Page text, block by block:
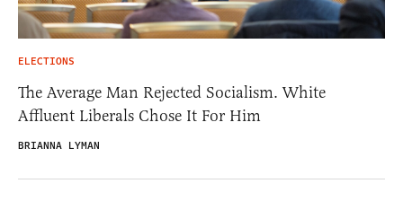
ELECTIONS
The Average Man Rejected Socialism. White
Affluent Liberals Chose It For Him
BRIANNA LYMAN